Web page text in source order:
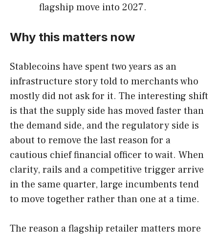
flagship move into 2027.
Why this matters now
Stablecoins have spent two years as an
infrastructure story told to merchants who
mostly did not ask for it. The interesting shift
is that the supply side has moved faster than
the demand side, and the regulatory side is
about to remove the last reason for a
cautious chief financial officer to wait. When
clarity, rails and a competitive trigger arrive
in the same quarter, large incumbents tend
to move together rather than one at a time.
The reason a flagship retailer matters more